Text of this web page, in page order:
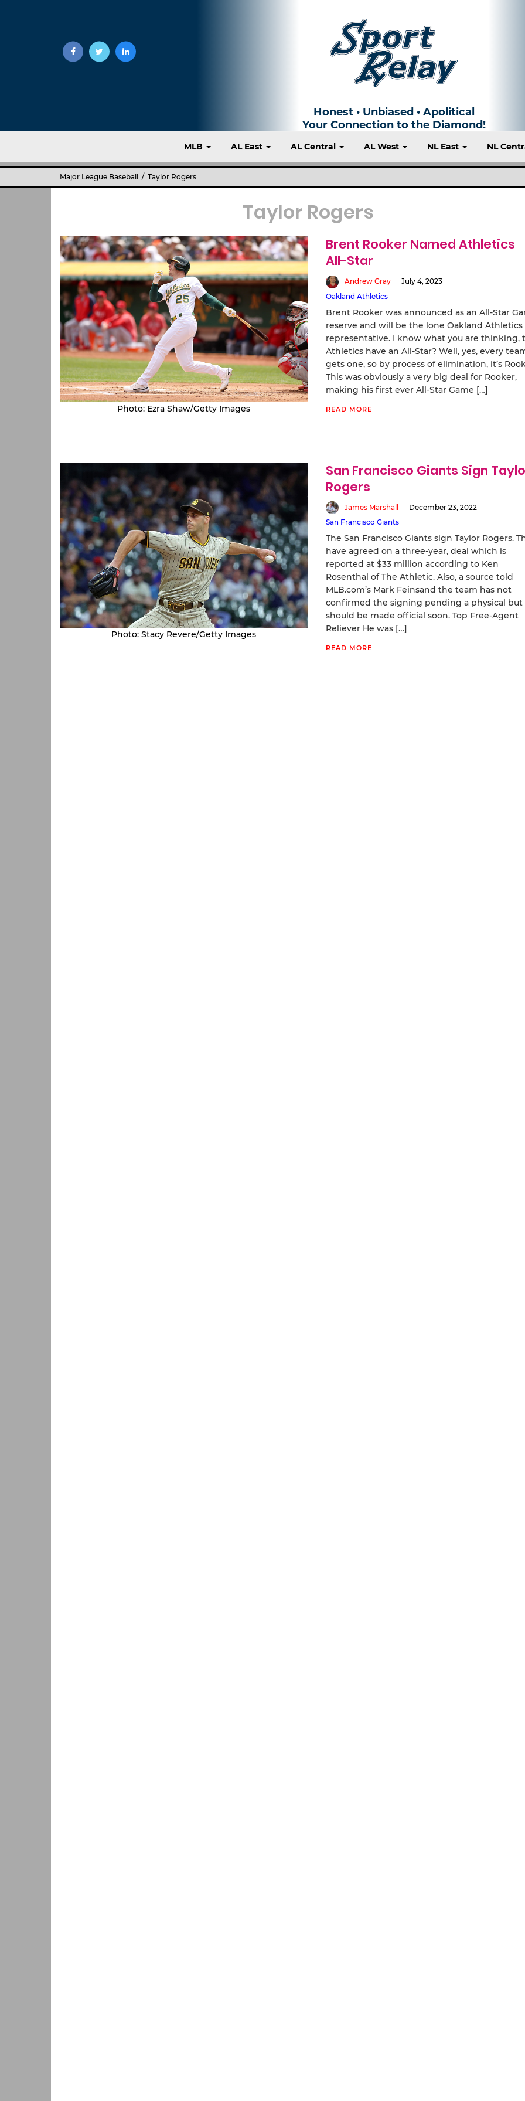
Honest • Unbiased • Apolitical
Your Connection to the Diamond!
MLB AL East AL Central AL West NL East NL
Major League Baseball / Taylor Rogers
Taylor Rogers
Photo: Ezra Shaw/Getty Images
Brent Rooker Named Athletics
All-Star
Andrew Gray
July 4, 2023
Oakland Athletics
Brent Rooker was announced as an All-Star
reserve and will be the lone Oakland Athletics
representative. I know what you are thinking,
Athletics have an All-Star? Well, yes, every
gets one, so by process of elimination, it’s
This was obviously a very big deal for Rooker,
making his first ever All-Star Game […]
READ MORE
Photo: Stacy Revere/Getty Images
San Francisco Giants Sign
Rogers
James Marshall
December 23, 2022
San Francisco Giants
The San Francisco Giants sign Taylor Rogers.
have agreed on a three-year, deal which is
reported at $33 million according to Ken
Rosenthal of The Athletic. Also, a source told
MLB.com’s Mark Feinsand the team has not
confirmed the signing pending a physical but
should be made official soon. Top Free-Agent
Reliever He was […]
READ MORE